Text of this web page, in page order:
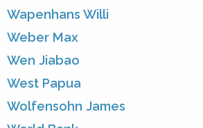
Wapenhans Willi
Weber Max
Wen Jiabao
West Papua
Wolfensohn James